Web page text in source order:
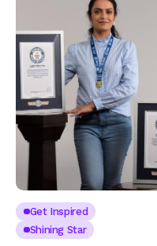
Get Inspired
Shining Star